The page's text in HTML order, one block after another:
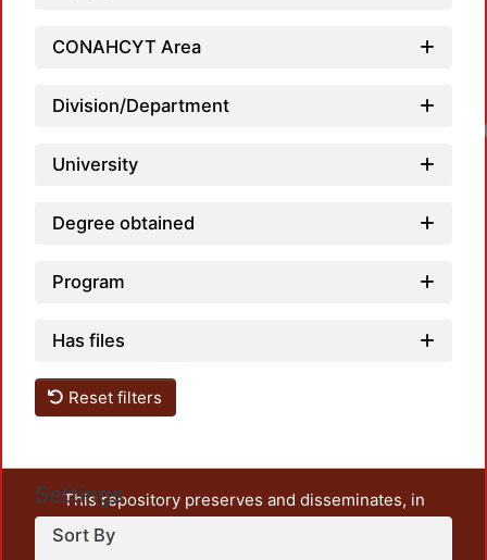
CONAHCYT Area
Division/Department
University
Degree obtained
Program
Has files
Reset filters
Settings
Sort By
This repository preserves and disseminates, in
unrestricted open access, the teaching and research
output of UAM Azcapotzalco. It also includes some